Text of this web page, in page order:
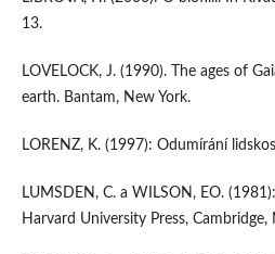
13.
LOVELOCK, J. (1990). The ages of
earth. Bantam, New York.
LORENZ, K. (1997): Odumírání
LUMSDEN, C. a WILSON, EO.
Harvard University Press, Cambridge,